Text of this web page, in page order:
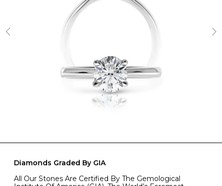
Diamonds Graded By GIA
All Our Stones Are Certified By The Gemological